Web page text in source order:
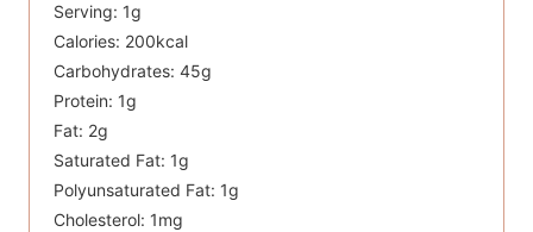
Serving: 1g
Calories: 200kcal
Carbohydrates: 45g
Protein: 1g
Fat: 2g
Saturated Fat: 1g
Polyunsaturated Fat: 1g
Cholesterol: 1mg